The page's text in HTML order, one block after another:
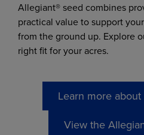
Allegiant® seed combines
practical value to support
from the ground up. Explore
right fit for your acres.
Learn more
View the